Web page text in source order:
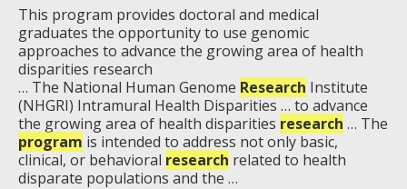
This program provides doctoral and medical
graduates the opportunity to use genomic
approaches to advance the growing area of health
disparities research
… The National Human Genome Research Institute
(NHGRI) Intramural Health Disparities … to advance
the growing area of health disparities research … The
program is intended to address not only basic,
clinical, or behavioral research related to health
disparate populations and the …